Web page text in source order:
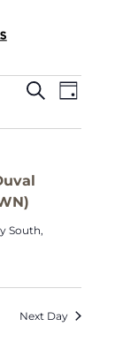
Events
Search
Views
SearchEvent
Day
South,
Next Day